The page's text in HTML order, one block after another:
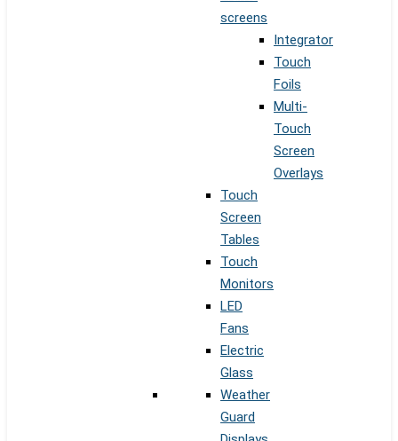
screens
Integrator
Touch
Foils
Multi-
Touch
Screen
Overlays
Touch
Screen
Tables
Touch
Monitors
LED
Fans
Electric
Glass
Weather
Guard